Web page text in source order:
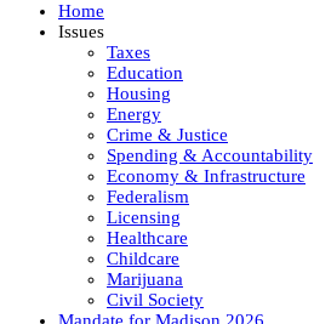
Home
Issues
Taxes
Education
Housing
Energy
Crime & Justice
Spending & Accountability
Economy & Infrastructure
Federalism
Licensing
Healthcare
Childcare
Marijuana
Civil Society